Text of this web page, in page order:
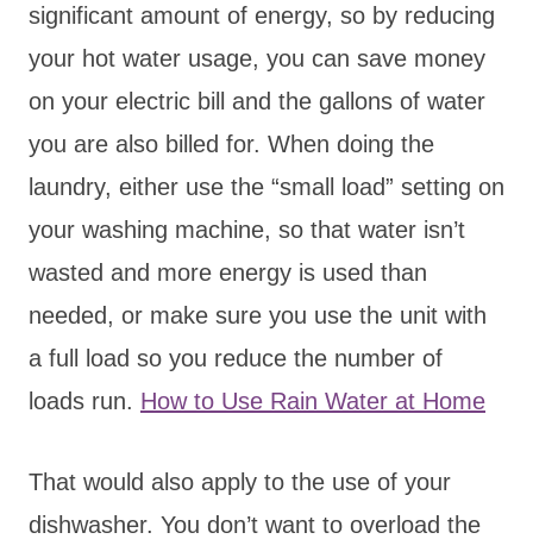
significant amount of energy, so by reducing
your hot water usage, you can save money
on your electric bill and the gallons of water
you are also billed for. When doing the
laundry, either use the “small load” setting on
your washing machine, so that water isn’t
wasted and more energy is used than
needed, or make sure you use the unit with
a full load so you reduce the number of
loads run. How to Use Rain Water at Home
That would also apply to the use of your
dishwasher. You don’t want to overload the